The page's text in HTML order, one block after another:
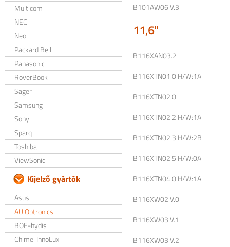
Multicom
NEC
Neo
Packard Bell
Panasonic
RoverBook
Sager
Samsung
Sony
Sparq
Toshiba
ViewSonic
Kijelző gyártók
Asus
AU Optronics
BOE-hydis
Chimei InnoLux
B101AW06 V.3
11,6"
B116XAN03.2
B116XTN01.0 H/W:1A
B116XTN02.0
B116XTN02.2 H/W:1A
B116XTN02.3 H/W:2B
B116XTN02.5 H/W:0A
B116XTN04.0 H/W:1A
B116XW02 V.0
B116XW03 V.1
B116XW03 V.2